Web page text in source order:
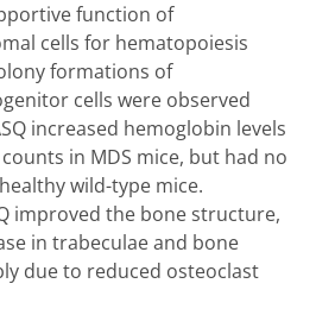
function of
cells for hematopoiesis
formations of
cells were observed
increased hemoglobin levels
in MDS mice, but had no
wild-type mice.
improved the bone structure,
in trabeculae and bone
due to reduced osteoclast